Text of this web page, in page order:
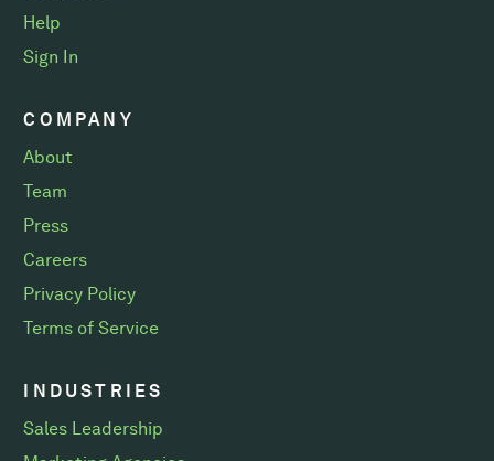
Help
Sign In
COMPANY
About
Team
Press
Careers
Privacy Policy
Terms of Service
INDUSTRIES
Sales Leadership